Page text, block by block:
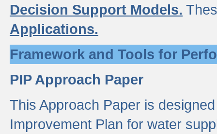
Decision Support Models.
Applications.
Framework and Tools for
PIP Approach Paper
This Approach Paper is
Improvement Plan for water